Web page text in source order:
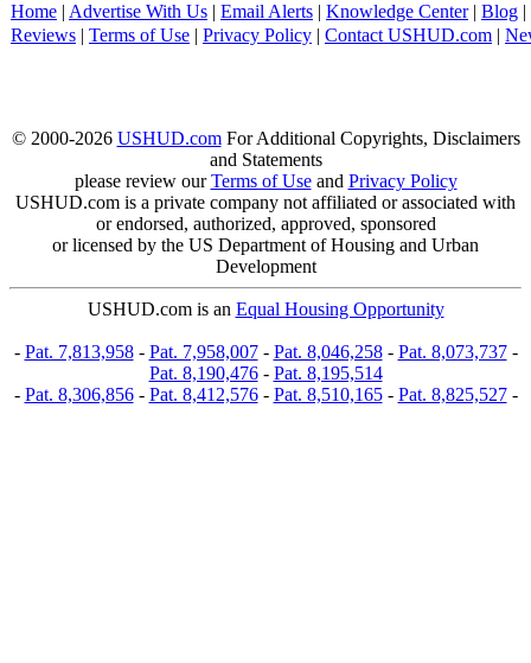
Home | Advertise With Us | Email Alerts | Knowledge Center| Blog |
Reviews | Terms of Use | Privacy Policy | Contact USHUD.com |
© 2000-2026 USHUD.comFor Additional Copyrights, Disclaimers
and Statements
please review ourTerms of Useand Privacy Policy
USHUD.com is a private company not affiliated or associated with
or endorsed, authorized, approved, sponsored
or licensed by the US Department of Housing and Urban
Development
USHUD.com is an Equal Housing Opportunity
- Pat. 7,813,958- Pat. 7,958,007- Pat. 8,046,258- Pat. 8,073,737-
Pat. 8,190,476- Pat. 8,195,514
- Pat. 8,306,856- Pat. 8,412,576- Pat. 8,510,165- Pat. 8,825,527-